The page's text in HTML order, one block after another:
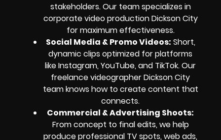
stakeholders. Our team specializes in
corporate video production Dickson City
for maximum effectiveness.
Social Media & Promo Videos: Short,
dynamic clips optimized for platforms
like Instagram, YouTube, and TikTok. Our
freelance videographer Dickson City
team knows how to create content that
connects.
Commercial & Advertising Shoots:
From concept to final edits, we help
produce professional TV spots, web ads,